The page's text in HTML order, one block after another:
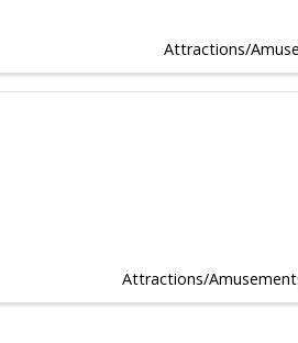
Attractions/
Attractions/